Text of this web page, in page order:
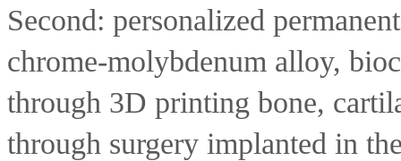
Second: personalized
chrome-molybdenum alloy,
through 3D printing bone,
through surgery implanted in